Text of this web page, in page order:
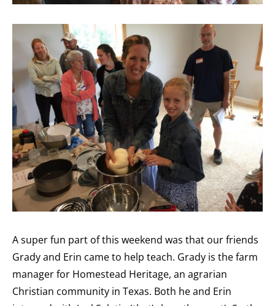
A super fun part of this weekend was that our friends
Grady and Erin came to help teach. Grady is the farm
manager for Homestead Heritage, an agrarian
Christian community in Texas. Both he and Erin